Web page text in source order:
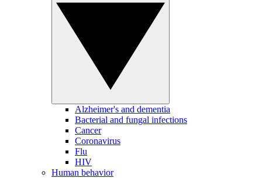
Alzheimer's and dementia
Bacterial and fungal infections
Cancer
Coronavirus
Flu
HIV
Human behavior